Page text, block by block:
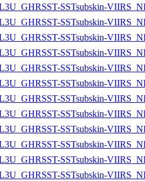
SSTsubskin-
SSTsubskin-
SSTsubskin-
SSTsubskin-
SSTsubskin-
SSTsubskin-
SSTsubskin-
SSTsubskin-
SSTsubskin-
SSTsubskin-
SSTsubskin-
SSTsubskin-